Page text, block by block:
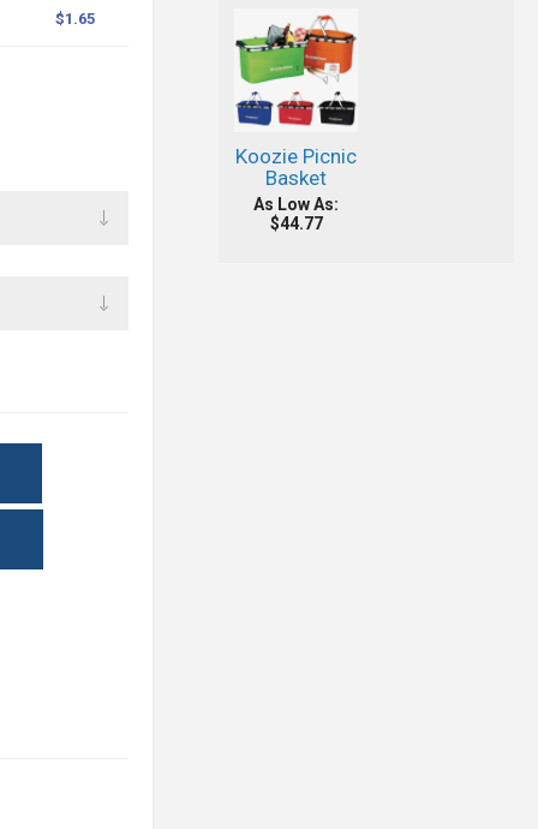
$1.65
Koozie Picnic
Basket
As Low As:
$44.77